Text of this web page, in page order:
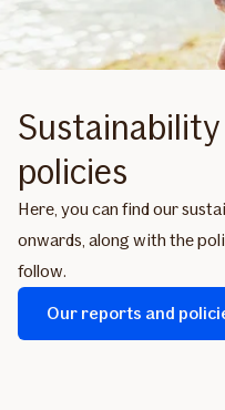
policies
Here, you can find our
onwards, along with the
follow.
Our reports and